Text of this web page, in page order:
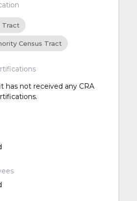
Tract
Census Tract
has not received any CRA